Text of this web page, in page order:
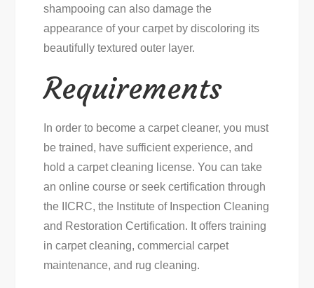
shampooing can also damage the
appearance of your carpet by discoloring its
beautifully textured outer layer.
Requirements
In order to become a carpet cleaner, you must
be trained, have sufficient experience, and
hold a carpet cleaning license. You can take
an online course or seek certification through
the IICRC, the Institute of Inspection Cleaning
and Restoration Certification. It offers training
in carpet cleaning, commercial carpet
maintenance, and rug cleaning.